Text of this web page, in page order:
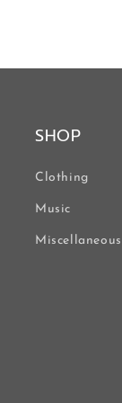
SHOP
Clothing
Music
Miscellaneous